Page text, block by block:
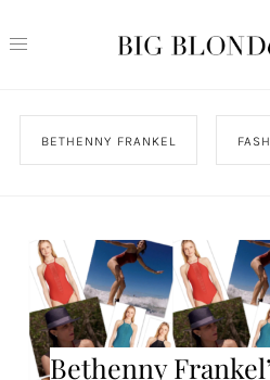
BETHENNY FRANKEL
Bethenny